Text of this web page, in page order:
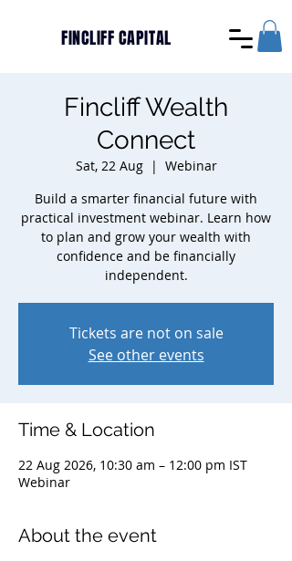
FINCLIFF CAPITAL
Fincliff Wealth
Connect
Sat, 22 Aug
  |
Webinar
Build a smarter financial future with
practical investment webinar. Learn how
to plan and grow your wealth with
confidence and be financially
independent.
Tickets are not on sale
See other events
Time & Location
22 Aug 2026, 10:30 am – 12:00 pm IST
Webinar
About the event